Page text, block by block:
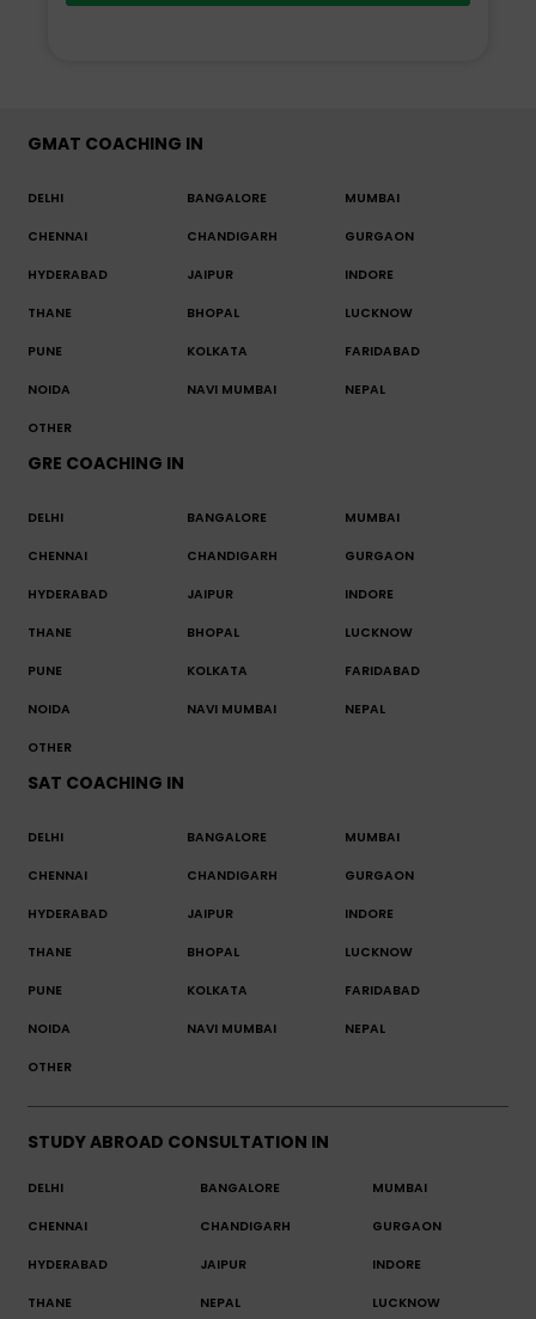
GMAT COACHING IN
DELHI BANGALORE MUMBAI
CHENNAI CHANDIGARH GURGAON
HYDERABAD JAIPUR INDORE
THANE BHOPAL LUCKNOW
PUNE KOLKATA FARIDABAD
NOIDA NAVI MUMBAI NEPAL
OTHER
GRE COACHING IN
DELHI BANGALORE MUMBAI
CHENNAI CHANDIGARH GURGAON
HYDERABAD JAIPUR INDORE
THANE BHOPAL LUCKNOW
PUNE KOLKATA FARIDABAD
NOIDA NAVI MUMBAI NEPAL
OTHER
SAT COACHING IN
DELHI BANGALORE MUMBAI
CHENNAI CHANDIGARH GURGAON
HYDERABAD JAIPUR INDORE
THANE BHOPAL LUCKNOW
PUNE KOLKATA FARIDABAD
NOIDA NAVI MUMBAI NEPAL
OTHER
STUDY ABROAD CONSULTATION IN
DELHI BANGALORE MUMBAI
CHENNAI CHANDIGARH GURGAON
HYDERABAD JAIPUR INDORE
THANE NEPAL LUCKNOW